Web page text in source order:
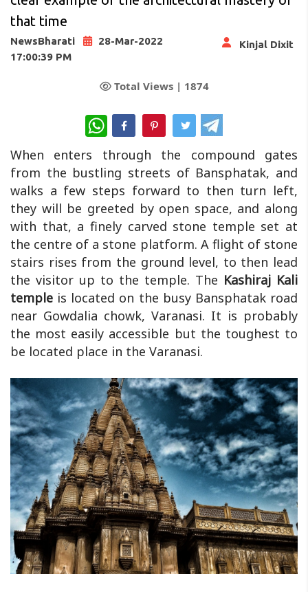
that time
NewsBharati
28-Mar-2022
17:00:39 PM
Kinjal Dixit
Total Views | 1874
WhatsApp
When enters through the compound gates
from the bustling streets of Bansphatak, and
walks a few steps forward to then turn left,
they will be greeted by open space, and along
with that, a finely carved stone temple set at
the centre of a stone platform. A flight of stone
stairs rises from the ground level, to then lead
the visitor up to the temple. The Kashiraj Kali
temple is located on the busy Bansphatak road
near Gowdalia chowk, Varanasi. It is probably
the most easily accessible but the toughest to
be located place in the Varanasi.